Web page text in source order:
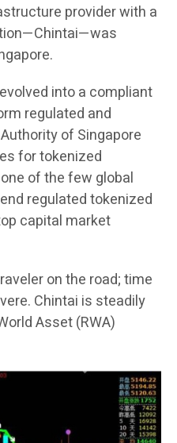
provider with a
into a compliant
regulated and
of Singapore
for tokenized
of the few global
regulated tokenized
capital market
on the road; time
Chintai is steadily
Asset (RWA)